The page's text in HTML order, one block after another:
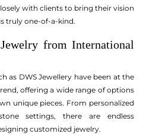
with clients to bring their vision
truly one-of-a-kind.
from International
as DWS Jewellery have been at the
offering a wide range of options
unique pieces. From personalized
settings, there are endless
customized jewelry.